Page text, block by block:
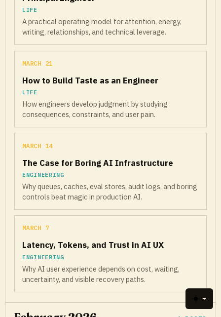
LIFE
A practical operating model for attention, energy,
writing, relationships, and technical leverage.
MARCH 21
How to Build Taste as an Engineer
LIFE
How engineers develop judgment by studying
consequences, constraints, and user pain.
MARCH 14
The Case for Boring AI Infrastructure
ENGINEERING
Why queues, caches, eval stores, audit logs, and boring
controls beat magic in production AI.
MARCH 7
Latency, Tokens, and Trust in AI UX
ENGINEERING
Why AI user experience depends on cost, waiting,
uncertainty, and visible recovery paths.
Toggle